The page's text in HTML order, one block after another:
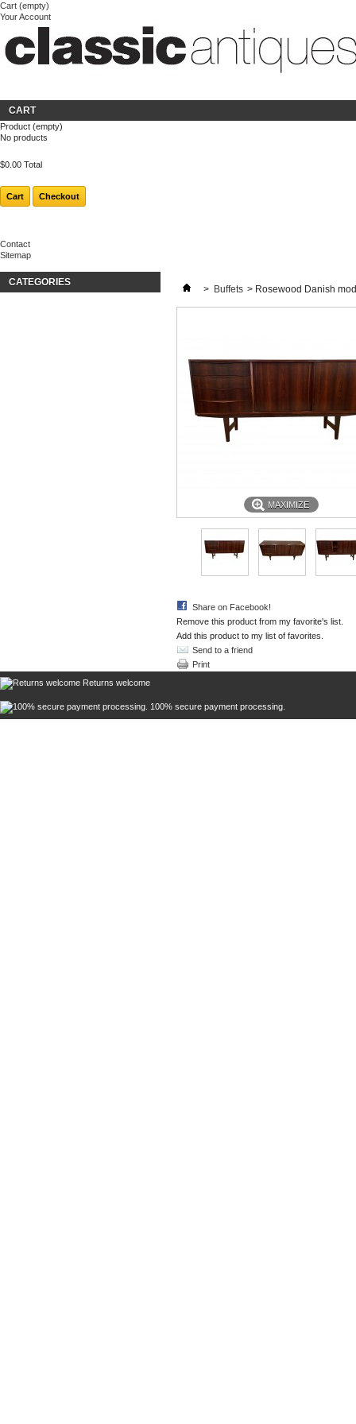
Cart (empty)
Your Account
Login
About us
CART
Product (empty)
No products
$0.00 Total
Cart Checkout
Contact
Sitemap
CATEGORIES
> Buffets > Rosewood Danish
MAXIMIZE
Share on Facebook!
Remove this product from my favorite's list.
Add this product to my list of favorites.
Send to a friend
Print
Returns welcome
100% secure payment processing.